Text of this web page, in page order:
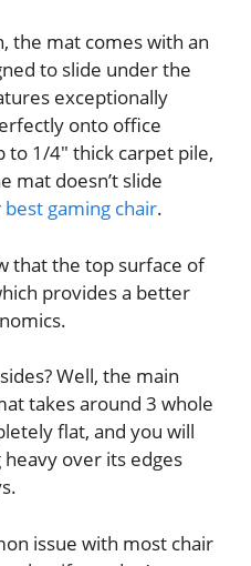
the mat comes with an
to slide under the
exceptionally
onto office
to 1/4″ thick carpet pile,
mat doesn’t slide
best gaming chair.
that the top surface of
provides a better
Well, the main
takes around 3 whole
flat, and you will
over its edges
issue with most chair